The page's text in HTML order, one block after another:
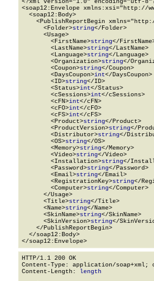
<?xml version="1.0" encoding="utf-
<soap12:Envelope xmlns:xsi="http://
  <soap12:Body>
<PublishReportBegin
      <Folder>
string</Folder>
      <Usage>
        <FirstName>
string</
        <LastName>
string</LastName>
        <Language>
string</Language>
        <Organization>
string</
        <Coupon>
string</Coupon>
        <DaysCoupon>
int</DaysCoupon>
        <ID>
string</ID>
        <Status>
int</Status>
        <cSessions>
int</cSessions>
        <cFN>
int</cFN>
        <cFO>
int</cFO>
        <cFS>
int</cFS>
        <Product>
string</Product>
        <ProductVersion>
string</
        <Distributor>
string</
        <OS>
string</OS>
        <Memory>
string</Memory>
        <Video>
string</Video>
        <Installation>
string</
        <Password>
string</Password>
        <Email>
string</Email>
        <RegistrationKey>
string</
        <Computer>
string</Computer>
      </Usage>
      <Title>
string</Title>
      <Name>
string</Name>
      <SkinName>
string</SkinName>
      <SkinVersion>
string</
    </PublishReportBegin>
  </soap12:Body>
</soap12:Envelope>
HTTP/1.1 200 OK
Content-Type: application/soap+xml;
Content-Length: length